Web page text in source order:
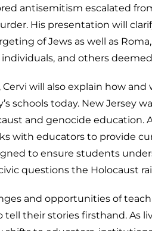
antisemitism escalated
His presentation will
of Jews as well as
and others deemed
will also explain how and
schools today. New Jersey
and genocide education.
with educators to provide
to ensure students
questions the Holocaust
and opportunities of
their stories firsthand. As